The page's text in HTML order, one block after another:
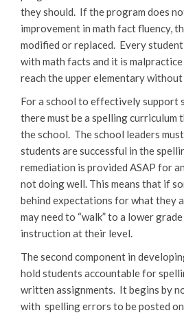
they should. If the program does
improvement in math fact fluency,
modified or replaced. Every
with math facts and it is
reach the upper elementary
For a school to effectively support
there must be a spelling curriculum
the school. The school leaders
students are successful in the
remediation is provided ASAP for
not doing well. This means that if
behind expectations for what they
may need to “walk” to a lower
instruction at their level.
The second component in
hold students accountable for
written assignments. It begins by
with spelling errors to be posted